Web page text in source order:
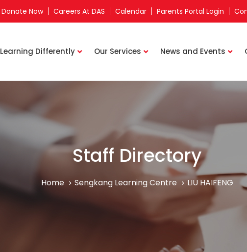
Donate Now Careers At DAS Calendar Parents Portal Login
Learning Differently Our Services News and Events
Staff Directory
Home Sengkang Learning Centre LIU HAIFENG